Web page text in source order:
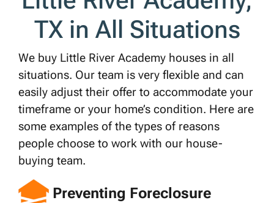
*
TX in All Situations
We buy Little River Academy houses in all
situations. Our team is very flexible and can
easily adjust their offer to accommodate your
timeframe or your home’s condition. Here are
some examples of the types of reasons
people choose to work with our house-
buying team.
Preventing Foreclosure